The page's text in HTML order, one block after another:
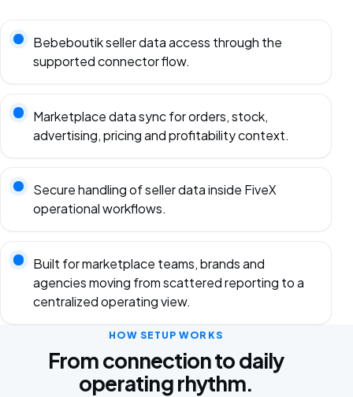
Bebeboutik seller data access through the
supported connector flow.
Marketplace data sync for orders, stock,
advertising, pricing and profitability context.
Secure handling of seller data inside FiveX
operational workflows.
Built for marketplace teams, brands and
agencies moving from scattered reporting to a
centralized operating view.
HOW SETUP WORKS
From connection to daily
operating rhythm.